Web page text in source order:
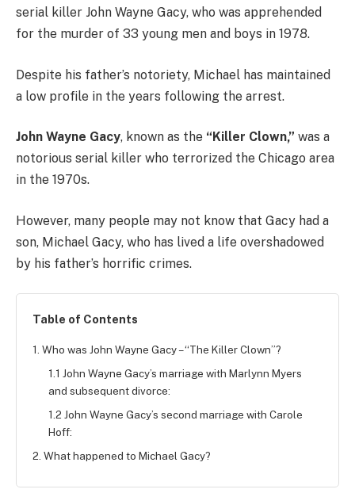
serial killer John Wayne Gacy, who was apprehended
for the murder of 33 young men and boys in 1978.
Despite his father’s notoriety, Michael has maintained
a low profile in the years following the arrest.
John Wayne Gacy, known as the “Killer Clown,” was a
notorious serial killer who terrorized the Chicago area
in the 1970s.
However, many people may not know that Gacy had a
son, Michael Gacy, who has lived a life overshadowed
by his father’s horrific crimes.
Table of Contents
1. Who was John Wayne Gacy – “The Killer Clown”?
1.1 John Wayne Gacy’s marriage with Marlynn Myers
and subsequent divorce:
1.2 John Wayne Gacy’s second marriage with Carole
Hoff:
2. What happened to Michael Gacy?